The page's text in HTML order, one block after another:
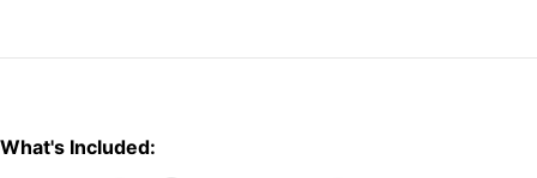
What's Included: